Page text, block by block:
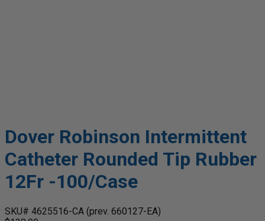
Dover Robinson Intermittent
Catheter Rounded Tip Rubber
12Fr -100/Case
SKU# 4625516-CA (prev. 660127-EA)